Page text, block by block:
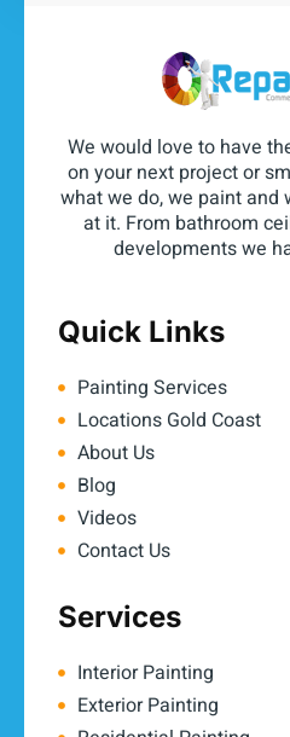
We would love to have
on your next project or
what we do, we paint and
at it. From bathroom
developments we
Quick Links
Painting Services
Locations Gold Coast
About Us
Blog
Videos
Contact Us
Services
Interior Painting
Exterior Painting